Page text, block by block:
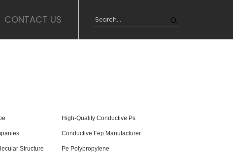
CONTACT US
High-Quality Conductive Ps
Conductive Fep Manufacturer
Structure Pe Polypropylene